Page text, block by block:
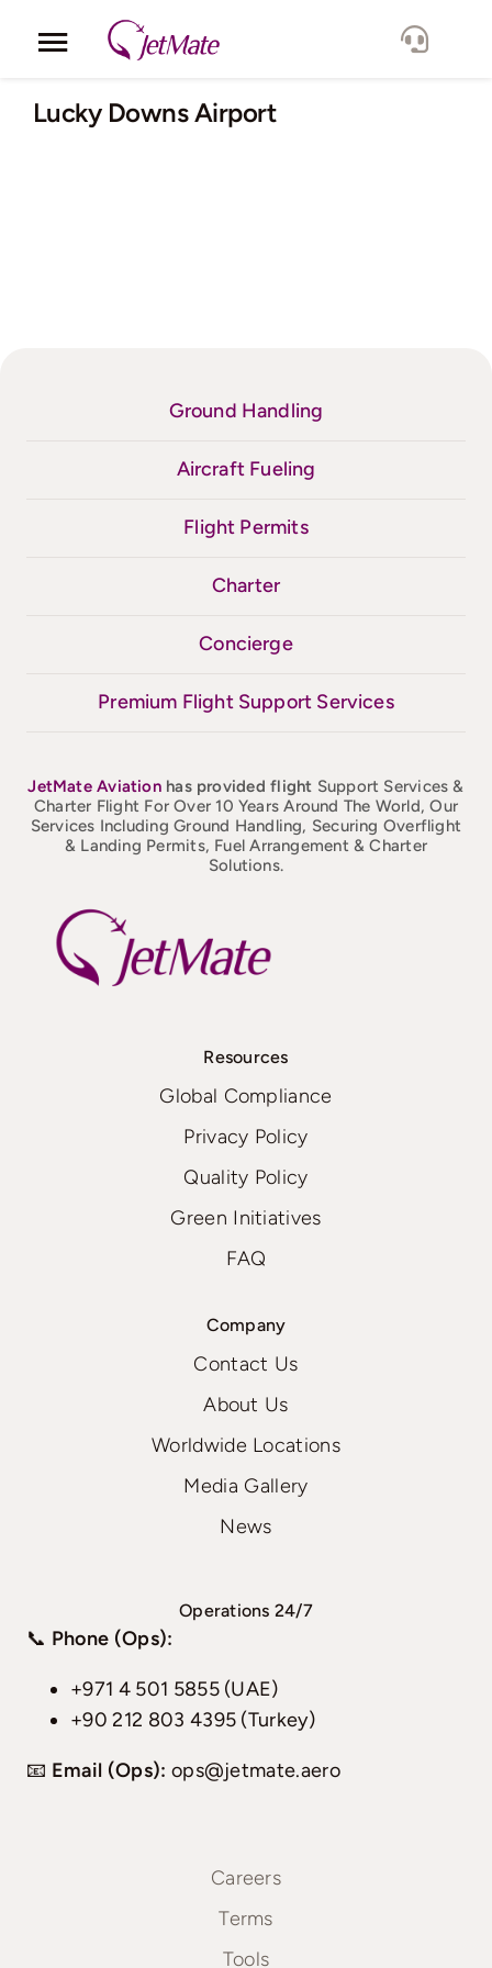
Toggle
Navigation
Corporate
Lucky Downs Airport
Ground Handling
Aircraft Fueling
Flight Permits
Charter
Concierge
Premium Flight Support Services
JetMateAviation has provided flight Support Services &
Charter Flight For Over 10 Years Around The World, Our
Services Including Ground Handling, Securing Overflight
& Landing Permits, Fuel Arrangement & Charter
Solutions.
Resources
Global Compliance
Privacy Policy
Quality Policy
Green Initiatives
FAQ
Company
Contact Us
About Us
Worldwide Locations
Media Gallery
News
Operations 24/7
📞 Phone (Ops):
+971 4 501 5855 (UAE)
+90 212 803 4395 (Turkey)
📧 Email (Ops): ops@jetmate.aero
Careers
Terms
Tools